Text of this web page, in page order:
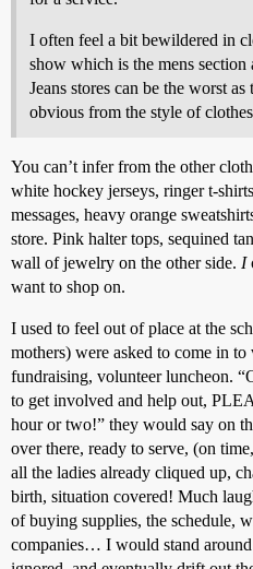
I often feel a bit bewildered in
show which is the mens
Jeans stores can be the worst
obvious from the style of
You can’t infer from the other
white hockey jerseys, ringer t-
messages, heavy orange
store. Pink halter tops, sequined
wall of jewelry on the other side. I
want to shop on.
I used to feel out of place at the
mothers) were asked to come in
fundraising, volunteer luncheon.
to get involved and help out,
hour or two!” they would say on
over there, ready to serve, (on
all the ladies already cliqued up,
birth, situation covered! Much
of buying supplies, the schedule,
companies… I would stand